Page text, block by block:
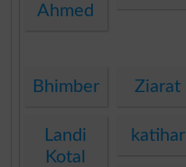
Ahmed
Bhimber Ziarat
Landi
Kotal
katihar